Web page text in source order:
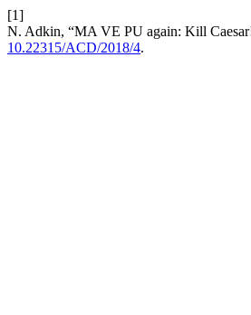
[1]
N. Adkin, “MA VE PU again: Kill
10.22315/ACD/2018/4.